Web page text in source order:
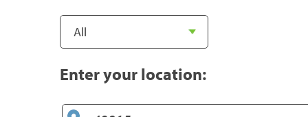
Enter your location: